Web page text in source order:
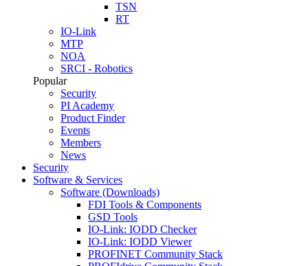
TSN
RT
IO-Link
MTP
NOA
SRCI - Robotics
Popular
Security
PI Academy
Product Finder
Events
Members
News
Security
Software & Services
Software (Downloads)
FDI Tools & Components
GSD Tools
IO-Link: IODD Checker
IO-Link: IODD Viewer
PROFINET Community Stack